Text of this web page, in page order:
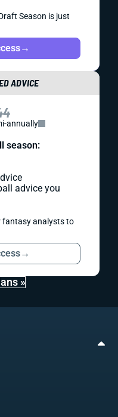
Season is just
→
ADVICE
annually
season:
advice you
fantasy analysts to
→
»